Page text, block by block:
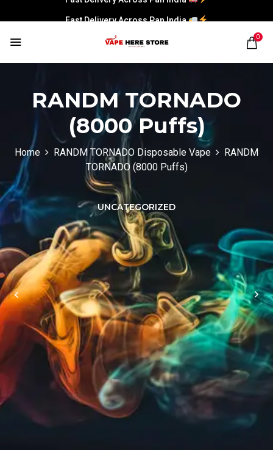
Fast Delivery Across Pan India
0
RANDM TORNADO
(8000 Puffs)
Home RANDM TORNADO Disposable Vape
RANDM
TORNADO (8000 Puffs)
UNCATEGORIZED